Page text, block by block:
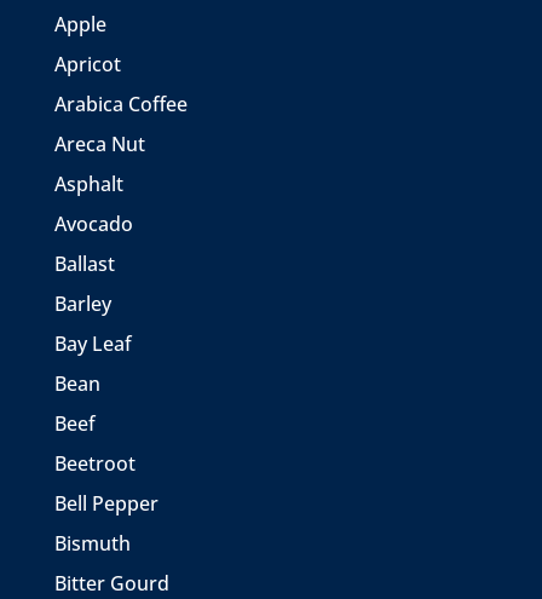
Apple
Apricot
Arabica Coffee
Areca Nut
Asphalt
Avocado
Ballast
Barley
Bay Leaf
Bean
Beef
Beetroot
Bell Pepper
Bismuth
Bitter Gourd